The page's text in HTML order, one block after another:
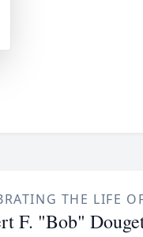
THE LIFE
F. "Bob"